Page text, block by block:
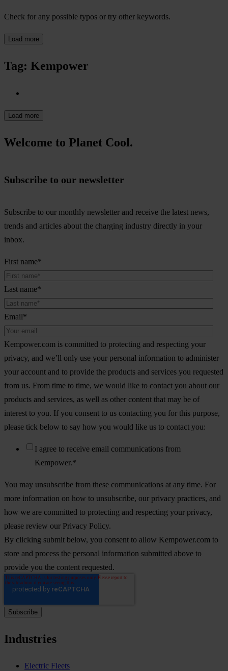
Check for any possible typos or try other keywords.
Load more
Tag: Kempower
Load more
Welcome to Planet Cool.
Subscribe to our newsletter
Subscribe to our monthly newsletter and receive the latest news,
trends and articles about the charging industry directly in your
inbox.
First name*
Last name*
Email*
Kempower.com is committed to protecting and respecting your
privacy, and we’ll only use your personal information to administer
your account and to provide the products and services you requested
from us. From time to time, we would like to contact you about our
products and services, as well as other content that may be of
interest to you. If you consent to us contacting you for this purpose,
please tick below to say how you would like us to contact you:
I agree to receive email communications from
Kempower.*
You may unsubscribe from these communications at any time. For
more information on how to unsubscribe, our privacy practices, and
how we are committed to protecting and respecting your privacy,
please review our Privacy Policy.
By clicking submit below, you consent to allow Kempower.com to
store and process the personal information submitted above to
provide you the content requested.
Industries
Electric Fleets